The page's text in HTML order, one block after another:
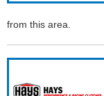
from this area.